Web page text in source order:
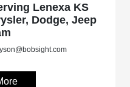
Lenexa KS
Dodge, Jeep